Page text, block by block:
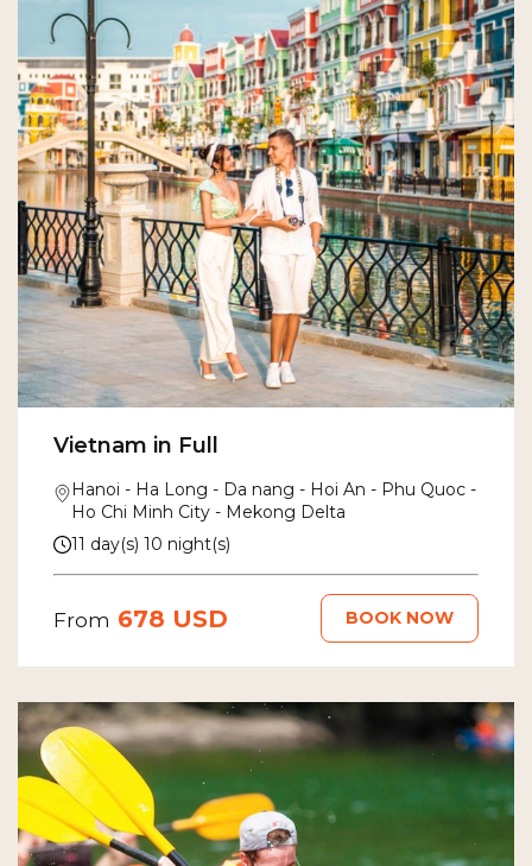
Vietnam in Full
Hanoi - Ha Long - Da nang - Hoi An - Phu Quoc -
Ho Chi Minh City - Mekong Delta
11 day(s) 10 night(s)
From 678 USD BOOK NOW